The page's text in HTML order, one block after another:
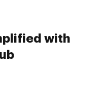
with